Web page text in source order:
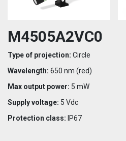
M4505A2VC0
Type of projection: Circle
Wavelength: 650 nm (red)
Max output power: 5 mW
Supply voltage: 5 Vdc
Protection class: IP67